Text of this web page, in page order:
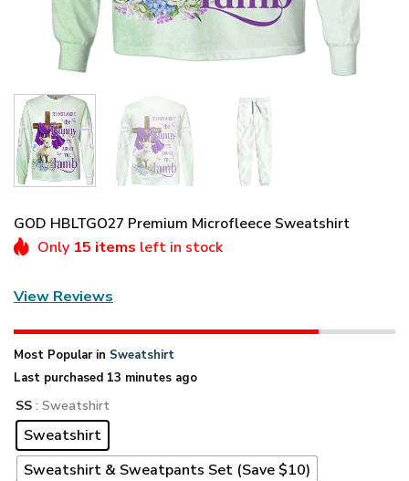
GOD HBLTGO27 Premium Microfleece Sweatshirt
Only 15 items left in stock
View Reviews
Most Popular in Sweatshirt
Last purchased 13 minutes ago
SS : Sweatshirt
Sweatshirt
Sweatshirt & Sweatpants Set (Save $10)